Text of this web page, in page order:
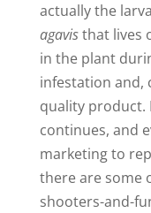
actually the
agavisthat lives
in the plant
infestation and,
quality product.
continues, and
marketing to
there are some
shooters-and-